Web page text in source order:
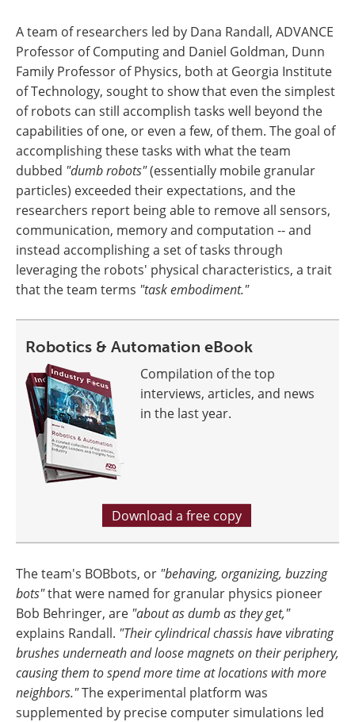
A team of researchers led by Dana Randall, ADVANCE
Professor of Computing and Daniel Goldman, Dunn
Family Professor of Physics, both at Georgia Institute
of Technology, sought to show that even the simplest
of robots can still accomplish tasks well beyond the
capabilities of one, or even a few, of them. The goal of
accomplishing these tasks with what the team
dubbed "dumb robots"(essentially mobile granular
particles) exceeded their expectations, and the
researchers report being able to remove all sensors,
communication, memory and computation -- and
instead accomplishing a set of tasks through
leveraging the robots' physical characteristics, a trait
that the team terms "task embodiment."
Robotics & Automation eBook
Compilation of the top
interviews, articles, and news
in the last year.
Download a free copy
The team's BOBbots, or "behaving, organizing, buzzing
bots"that were named for granular physics pioneer
Bob Behringer, are "about as dumb as they get,"
explains Randall. "Their cylindrical chassis have vibrating
brushes underneath and loose magnets on their periphery,
causing them to spend more time at locations with more
neighbors."The experimental platform was
supplemented by precise computer simulations led